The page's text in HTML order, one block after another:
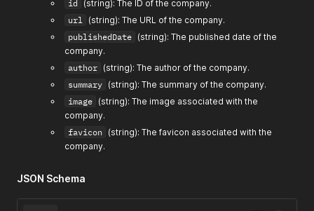
id
(string): The ID of the company.
url (string): The URL of the company.
publishedDate (string): The published date of the
company.
author (string): The author of the company.
summary (string): The summary of the company.
image (string): The image associated with the
company.
favicon
(string): The favicon associated with the
company.
JSON Schema